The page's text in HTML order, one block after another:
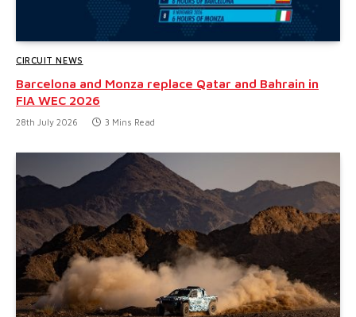
CIRCUIT NEWS
Barcelona and Monza replace Qatar and Bahrain in
FIA WEC 2026
28th July 2026 3 Mins Read